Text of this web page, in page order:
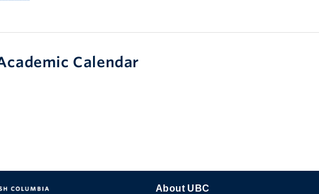
Calendar
About UBC